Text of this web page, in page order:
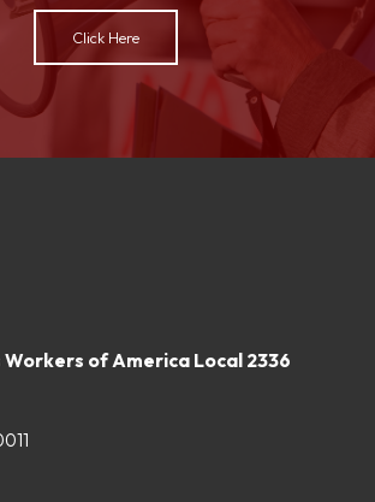
Click Here
of America Local 2336